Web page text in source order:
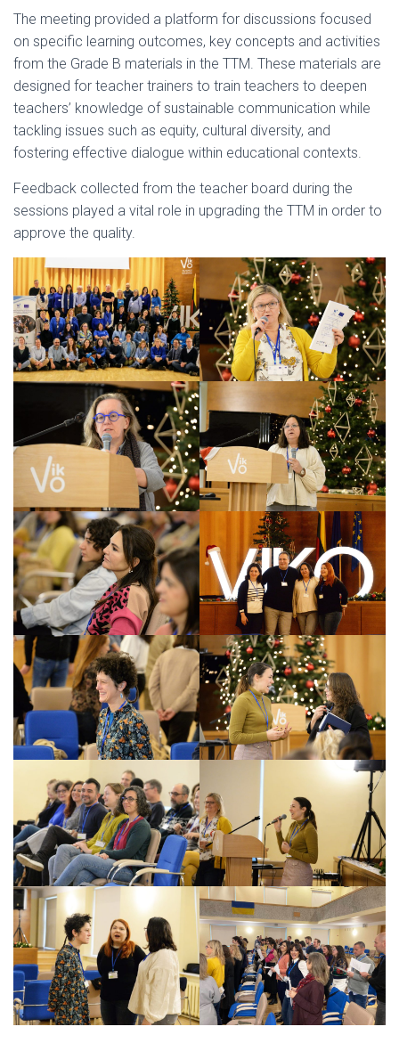
The meeting provided a platform for discussions focused
on specific learning outcomes, key concepts and activities
from the Grade B materials in the TTM. These materials are
designed for teacher trainers to train teachers to deepen
teachers’ knowledge of sustainable communication while
tackling issues such as equity, cultural diversity, and
fostering effective dialogue within educational contexts.
Feedback collected from the teacher board during the
sessions played a vital role in upgrading the TTM in order to
approve the quality.